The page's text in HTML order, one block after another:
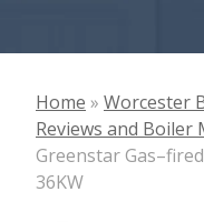
Home » Worcester
Reviews and Boiler
Greenstar
36KW